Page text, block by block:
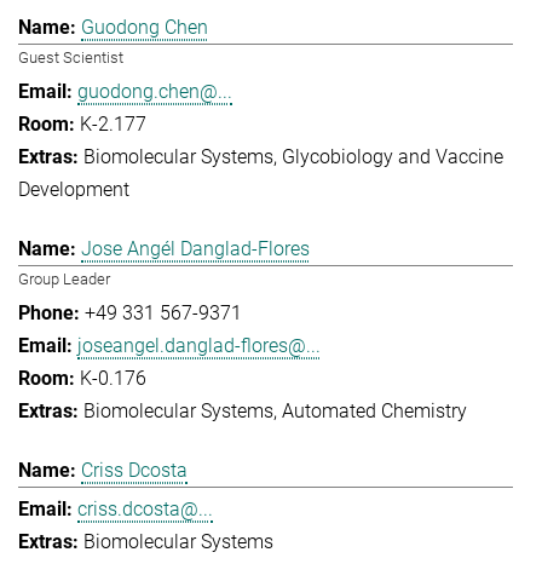
Guodong Chen
Guest Scientist
guodong.chen@...
K-2.177
Biomolecular Systems Glycobiology and Vaccine
Development
Jose Angél Danglad-Flores
Group Leader
+49 331 567-9371
joseangel.danglad-flores@...
K-0.176
Biomolecular Systems Automated Chemistry
Criss Dcosta
criss.dcosta@...
Biomolecular Systems